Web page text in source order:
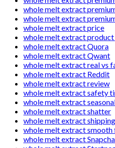
whole melt extract
whole melt extract
whole melt extract price
whole melt extract product
whole melt extract Quora
whole melt extract Qwant
whole melt extract real vs
whole melt extract Reddit
whole melt extract review
whole melt extract safety
whole melt extract
whole melt extract shatter
whole melt extract shipping
whole melt extract smooth
whole melt extract